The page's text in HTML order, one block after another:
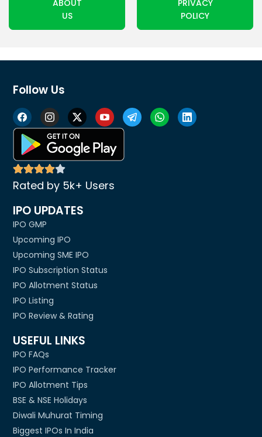
ABOUT
US
PRIVACY
POLICY
Follow Us
Rated by 5k+ Users
IPO UPDATES
IPO GMP
Upcoming IPO
Upcoming SME IPO
IPO Subscription Status
IPO Allotment Status
IPO Listing
IPO Review & Rating
USEFUL LINKS
IPO FAQs
IPO Performance Tracker
IPO Allotment Tips
BSE & NSE Holidays
Diwali Muhurat Timing
Biggest IPOs In India